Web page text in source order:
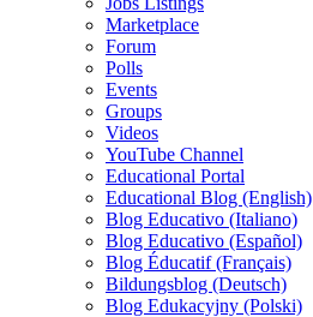
Marketplace
Forum
Polls
Events
Groups
Videos
YouTube Channel
Educational Portal
Educational Blog (English)
Blog Educativo (Italiano)
Blog Educativo (Español)
Blog Éducatif (Français)
Bildungsblog (Deutsch)
Blog Edukacyjny (Polski)